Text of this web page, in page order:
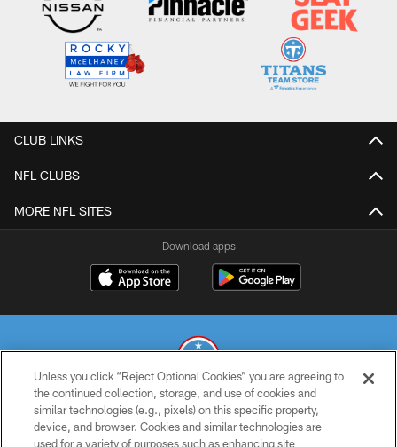
CLUB LINKS
NFL CLUBS
MORE NFL SITES
Download apps
© 2026 THE TENNESSEE TITANS. ALL RIGHTS RESERVED
Unless you click “Reject Optional Cookies” you are agreeing to
the continued collection, storage, and use of cookies and
similar technologies (e.g., pixels) on this specific property,
device, and browser. Cookies and similar technologies are
used for a variety of purposes such as enhancing site